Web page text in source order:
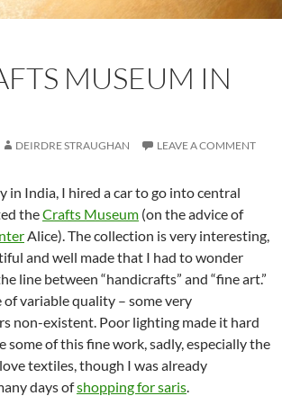
MUSEUM IN
DEIRDRE STRAUGHAN LEAVE A COMMENT
in India, I hired a car to go into central
theCrafts Museum (on the advice of
Alice). The collection is very interesting,
and well made that I had to wonder
line between “handicrafts” and “fine art.”
variable quality – some very
non-existent. Poor lighting made it hard
some of this fine work, sadly, especially the
textiles, though I was already
days ofshopping for saris.